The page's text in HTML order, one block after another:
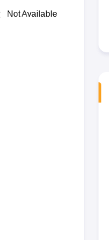
Not Available